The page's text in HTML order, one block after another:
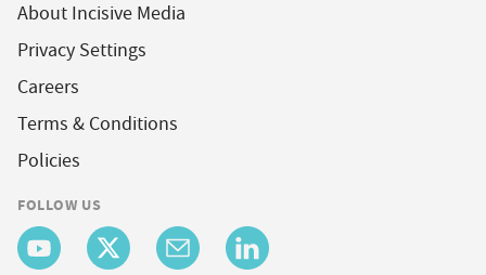
About Incisive Media
Privacy Settings
Careers
Terms & Conditions
Policies
FOLLOW US